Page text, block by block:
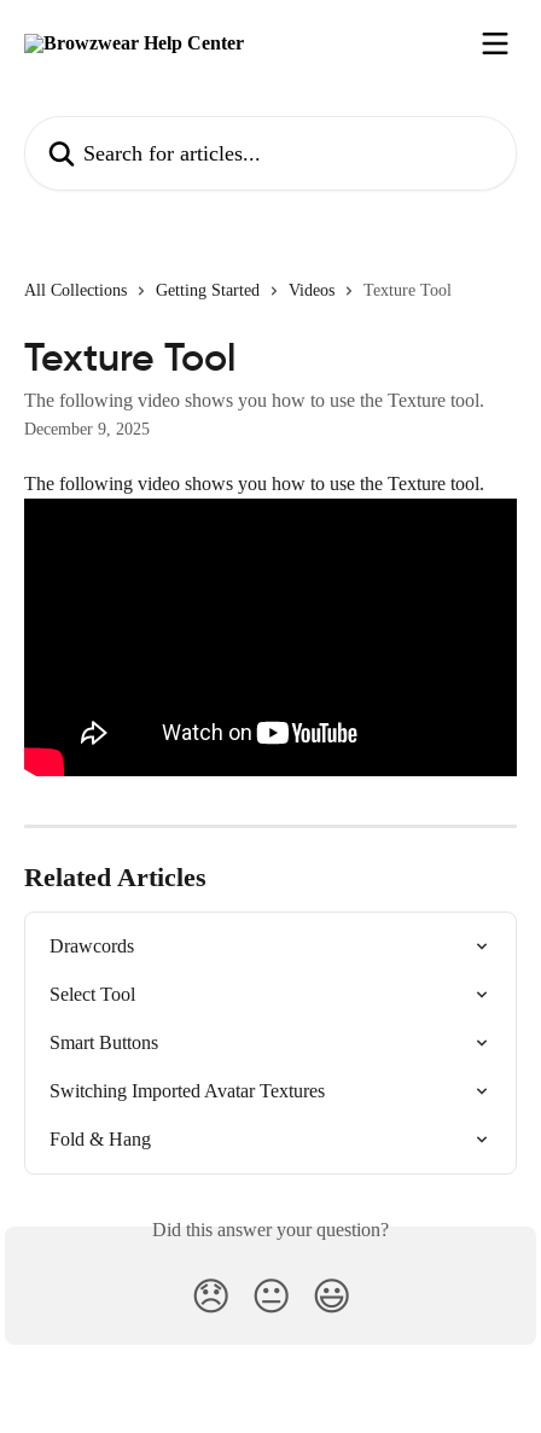
All Collections Getting Started Videos Texture Tool
Texture Tool
The following video shows you how to use the Texture tool.
December 9, 2025
The following video shows you how to use the Texture tool.
Related Articles
Drawcords
Select Tool
Smart Buttons
Switching Imported Avatar Textures
Fold & Hang
Did this answer your question?
😞 😐 😃